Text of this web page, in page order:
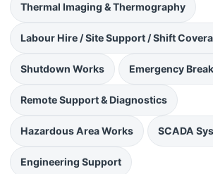
Thermal Imaging & Thermography
Labour Hire / Site Support / Shift
Shutdown Works Emergency
Remote Support & Diagnostics
Hazardous Area Works SCADA
Engineering Support